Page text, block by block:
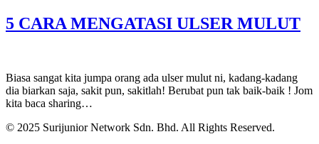
5 CARA MENGATASI ULSER MULUT
Biasa sangat kita jumpa orang ada ulser mulut ni, kadang-kadang
dia biarkan saja, sakit pun, sakitlah! Berubat pun tak baik-baik ! Jom
kita baca sharing…
© 2025 Surijunior Network Sdn. Bhd. All Rights Reserved.